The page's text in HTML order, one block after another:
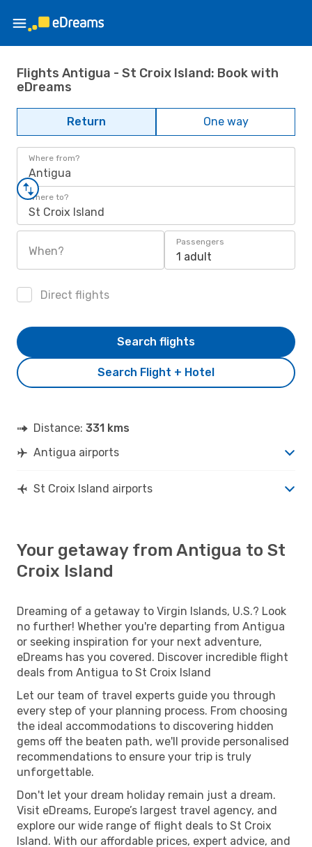
Flights Antigua - St Croix Island: Book with
eDreams
Return One way
Where from?
Antigua
Where to?
St Croix Island
When?
Passengers
1 adult
Direct flights
Search Flight + Hotel
Search flights
Distance: 331 kms
Antigua airports
St Croix Island airports
Your getaway from Antigua to St
Croix Island
Dreaming of a getaway to Virgin Islands, U.S.? Look
no further! Whether you're departing from Antigua
or seeking inspiration for your next adventure,
eDreams has you covered. Discover incredible flight
deals from Antigua to St Croix Island
Let our team of travel experts guide you through
every step of your planning process. From choosing
the ideal accommodations to discovering hidden
gems off the beaten path, we'll provide personalised
recommendations to ensure your trip is truly
unforgettable.
Don't let your dream holiday remain just a dream.
Visit eDreams, Europe’s largest travel agency, and
explore our wide range of flight deals to St Croix
Island. With our affordable prices, expert advice, and